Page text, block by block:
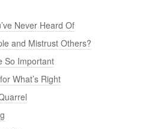
Never Heard Of
and Mistrust Others?
So Important
What’s Right